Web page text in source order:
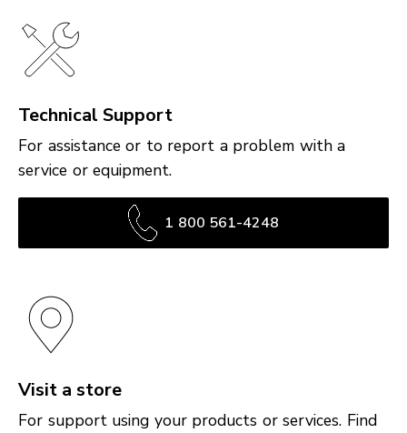
Technical Support
For assistance or to report a problem with a
service or equipment.
1 800 561-4248
Visit a store
For support using your products or services. Find